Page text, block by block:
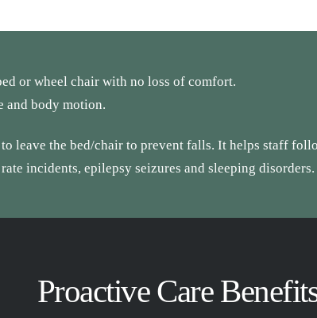
or wheel chair with no loss of comfort.
and body motion.
leave the bed/chair to prevent falls. It helps staff
incidents, epilepsy seizures and sleeping disorders.
Proactive Care